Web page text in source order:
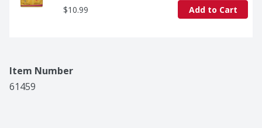
$10.99 Add to Cart
Item Number
61459